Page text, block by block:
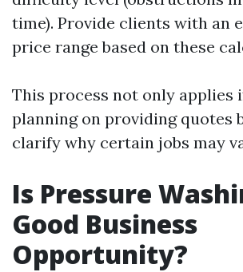
time). Provide clients with an
price range based on these
This process not only applies
planning on providing quotes
clarify why certain jobs may
Is Pressure
Good Business
Opportunity?